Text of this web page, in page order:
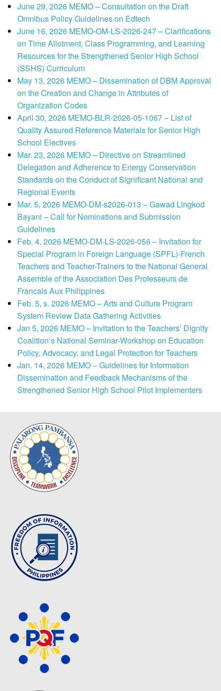
June 29, 2026 MEMO – Consultation on the Draft
Omnibus Policy Guidelines on Edtech
June 16, 2026 MEMO-OM-LS-2026-247 – Clarifications
on Time Allotment, Class Programming, and Learning
Resources for the Strengthened Senior High School
(SSHS) Curriculum
May 13, 2026 MEMO – Dissemination of DBM Approval
on the Creation and Change in Attributes of
Organization Codes
April 30, 2026 MEMO-BLR-2026-05-1067 – List of
Quality Assured Reference Materials for Senior High
School Electives
Mar. 23, 2026 MEMO – Directive on Streamlined
Delegation and Adherence to Energy Conservation
Standards on the Conduct of Significant National and
Regional Events
Mar. 5, 2026 MEMO-DM-s2026-013 – Gawad Lingkod
Bayani – Call for Nominations and Submission
Guidelines
Feb. 4, 2026 MEMO-DM-LS-2026-056 – Invitation for
Special Program in Foreign Language (SPFL)-French
Teachers and Teacher-Trainers to the National General
Assemble of the Association Des Professeurs de
Francais Aux Philippines
Feb. 5, s. 2026 MEMO – Arts and Culture Program
System Review Data Gathering Activities
Jan 5, 2026 MEMO – Invitation to the Teachers’ Dignity
Coalition’s National Seminar-Workshop on Education
Policy, Advocacy, and Legal Protection for Teachers
Jan. 14, 2026 MEMO – Guidelines for Information
Dissemination and Feedback Mechanisms of the
Strengthened Senior High School Pilot Implementers